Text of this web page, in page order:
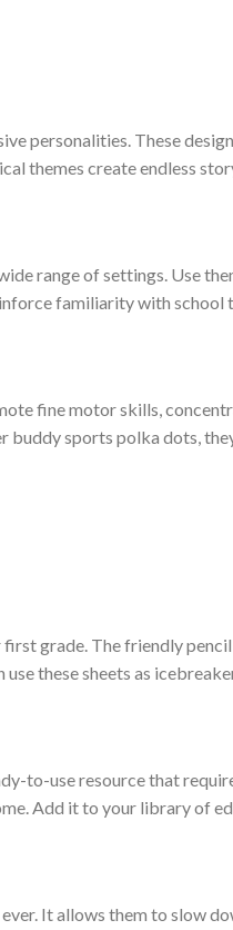
personalities. These
themes create endless
range of settings. Use
familiarity with school
fine motor skills,
sports polka dots,
grade. The friendly pencil
these sheets as
to-use resource that
Add it to your library of
It allows them to slow